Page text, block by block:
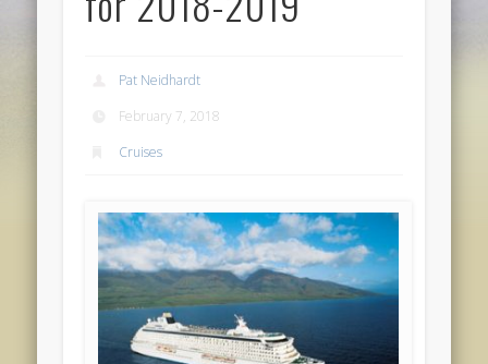
Pat Neidhardt
February 7, 2018
Cruises